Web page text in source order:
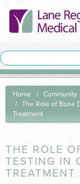
Home Community
The Role of Bone
Treatment
THE ROLE
TESTING IN
TREATMENT